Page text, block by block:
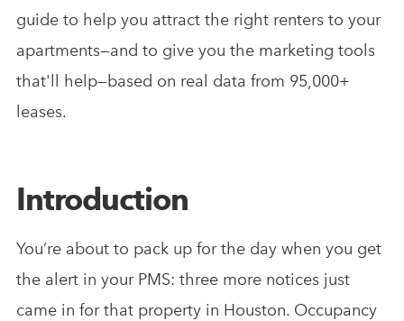
guide to help you attract the right renters to your
apartments—and to give you the marketing tools
that'll help—based on real data from 95,000+
leases.
Introduction
You’re about to pack up for the day when you get
the alert in your PMS: three more notices just
came in for that property in Houston. Occupancy